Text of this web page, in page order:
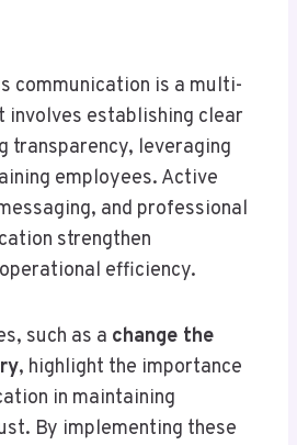
communication is a multi-
establishing clear
transparency, leveraging
employees. Active
and professional
strengthen
efficiency.
such as a change the
, highlight the importance
in maintaining
By implementing these